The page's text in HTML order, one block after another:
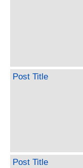
Post Title
Post Title